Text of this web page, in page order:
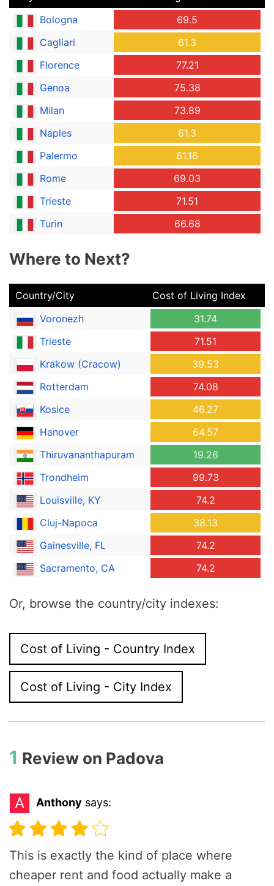
Bologna
69.5
Cagliari
61.3
Florence
77.21
Genoa
75.38
Milan
73.89
Naples
61.3
Palermo
61.16
Rome
69.03
Trieste
71.51
Turin
66.68
Where to Next?
Country/City
Cost of Living Index
Voronezh
31.74
Trieste
71.51
Krakow (Cracow)
39.53
Rotterdam
74.08
Kosice
46.27
Hanover
64.57
Thiruvananthapuram
19.26
Trondheim
99.73
Louisville, KY
74.2
Cluj-Napoca
38.13
Gainesville, FL
74.2
Sacramento, CA
74.2
Or, browse the country/city indexes:
Cost of Living - Country Index
Cost of Living - City Index
1 Review on Padova
A Anthony says:
This is exactly the kind of place where
cheaper rent and food actually make a